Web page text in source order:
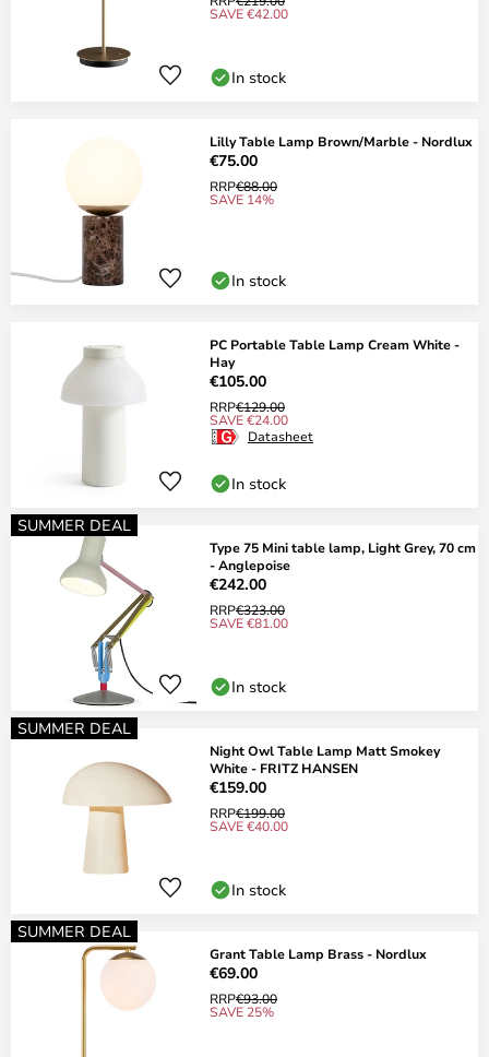
SAVE €42.00
In stock
Lilly Table Lamp Brown/Marble - Nordlux
€75.00
RRP€88.00
SAVE 14%
In stock
PC Portable Table Lamp Cream White -
Hay
€105.00
RRP€129.00
SAVE €24.00
Datasheet
In stock
SUMMER DEAL
Type 75 Mini table lamp, Light Grey, 70 cm
- Anglepoise
€242.00
RRP€323.00
SAVE €81.00
In stock
SUMMER DEAL
Night Owl Table Lamp Matt Smokey
White - FRITZ HANSEN
€159.00
RRP€199.00
SAVE €40.00
In stock
SUMMER DEAL
Grant Table Lamp Brass - Nordlux
€69.00
RRP€93.00
SAVE 25%